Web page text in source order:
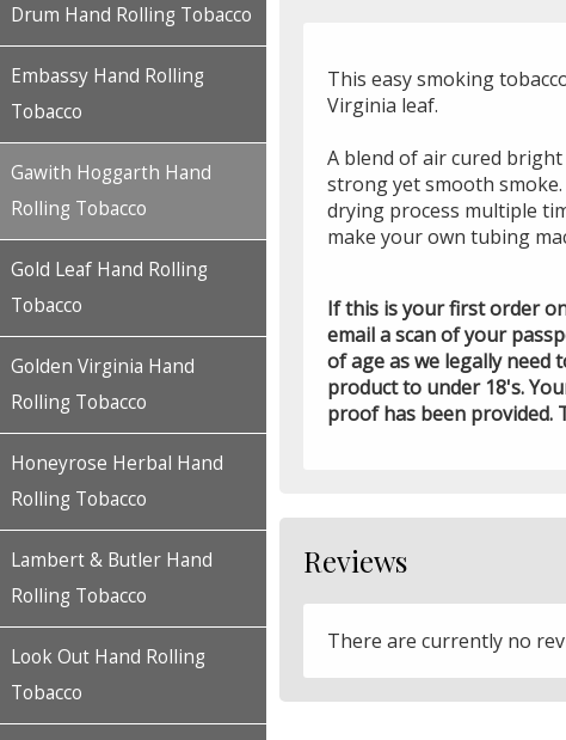
Drum Hand Rolling Tobacco
Embassy Hand Rolling
Tobacco
Gawith Hoggarth Hand
Rolling Tobacco
Gold Leaf Hand Rolling
Tobacco
Golden Virginia Hand
Rolling Tobacco
Honeyrose Herbal Hand
Rolling Tobacco
Lambert & Butler Hand
Rolling Tobacco
Look Out Hand Rolling
Tobacco
This easy smoking
Virginia leaf.
A blend of air cured
strong yet smooth
drying process multiple
make your own tubing
If this is your first order
email a scan of your
of age as we legally need
product to under 18's.
proof has been provided.
Reviews
There are currently no